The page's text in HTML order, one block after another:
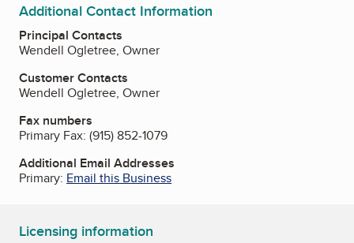
Additional Contact Information
Principal Contacts
Wendell Ogletree, Owner
Customer Contacts
Wendell Ogletree, Owner
Fax numbers
Primary Fax: (915) 852-1079
Additional Email Addresses
Primary: Email this Business
Licensing information